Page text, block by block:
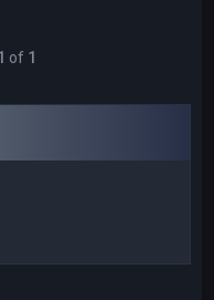
of 1